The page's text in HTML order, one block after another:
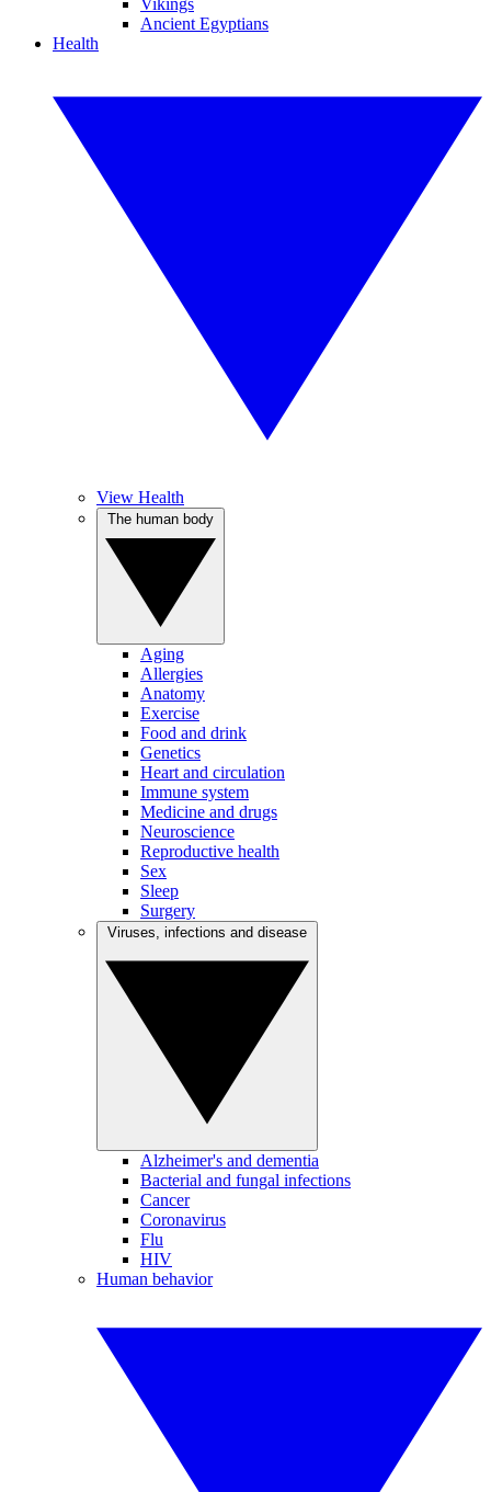
Vikings
Ancient Egyptians
Health
View Health
Aging
Allergies
Anatomy
Exercise
Food and drink
Genetics
Heart and circulation
Immune system
Medicine and drugs
Neuroscience
Reproductive health
Sex
Sleep
Surgery
Alzheimer's and dementia
Bacterial and fungal infections
Cancer
Coronavirus
Flu
HIV
Human behavior